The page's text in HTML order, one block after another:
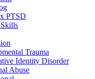
PTSD
Trauma
Identity Disorder
Abuse